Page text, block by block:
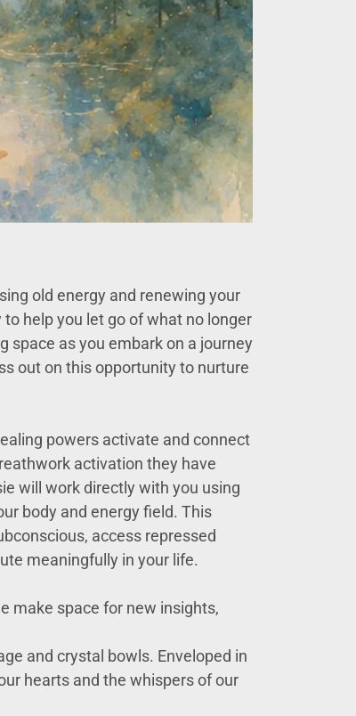
old energy and renewing your
help you let go of what no longer
space as you embark on a journey
out on this opportunity to nurture
powers activate and connect
activation they have
will work directly with you using
body and energy field. This
access repressed
meaningfully in your life.
make space for new insights,
and crystal bowls. Enveloped in
hearts and the whispers of our